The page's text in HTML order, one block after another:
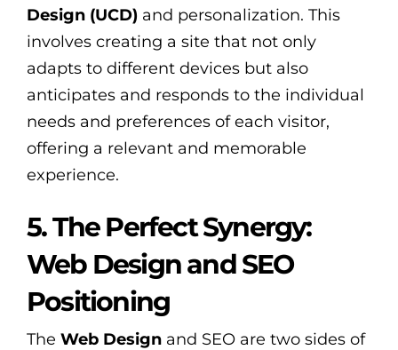
Design (UCD) and personalization. This
involves creating a site that not only
adapts to different devices but also
anticipates and responds to the individual
needs and preferences of each visitor,
offering a relevant and memorable
experience.
5. The Perfect Synergy:
Web Design and SEO
Positioning
The Web Design and SEO are two sides of